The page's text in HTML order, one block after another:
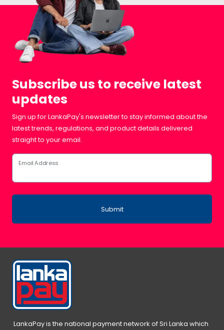
Subscribe us to receive latest
updates
Sign up for LankaPay's newsletter to stay informed about the
latest trends, regulations, and product details delivered
straight to your email.
Email Address
Submit
LankaPay is the national payment network of Sri Lanka which